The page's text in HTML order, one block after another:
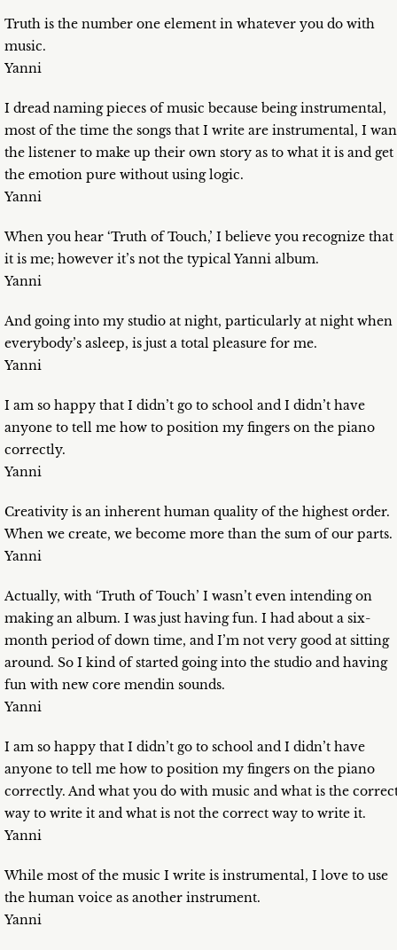
Truth is the number one element in whatever you do with
music.
Yanni
I dread naming pieces of music because being instrumental,
most of the time the songs that I write are instrumental, I
the listener to make up their own story as to what it is and get
the emotion pure without using logic.
Yanni
When you hear ‘Truth of Touch,’ I believe you recognize that
it is me; however it’s not the typical Yanni album.
Yanni
And going into my studio at night, particularly at night when
everybody’s asleep, is just a total pleasure for me.
Yanni
I am so happy that I didn’t go to school and I didn’t have
anyone to tell me how to position my fingers on the piano
correctly.
Yanni
Creativity is an inherent human quality of the highest order.
When we create, we become more than the sum of our parts.
Yanni
Actually, with ‘Truth of Touch’ I wasn’t even intending on
making an album. I was just having fun. I had about a six-
month period of down time, and I’m not very good at sitting
around. So I kind of started going into the studio and having
fun with new core mendin sounds.
Yanni
I am so happy that I didn’t go to school and I didn’t have
anyone to tell me how to position my fingers on the piano
correctly. And what you do with music and what is the
way to write it and what is not the correct way to write it.
Yanni
While most of the music I write is instrumental, I love to use
the human voice as another instrument.
Yanni